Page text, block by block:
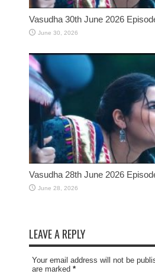
Vasudha 30th June 2026
June 30, 2026
Vasudha 28th June 2026
June 28, 2026
LEAVE A REPLY
Your email address will not be
are marked *